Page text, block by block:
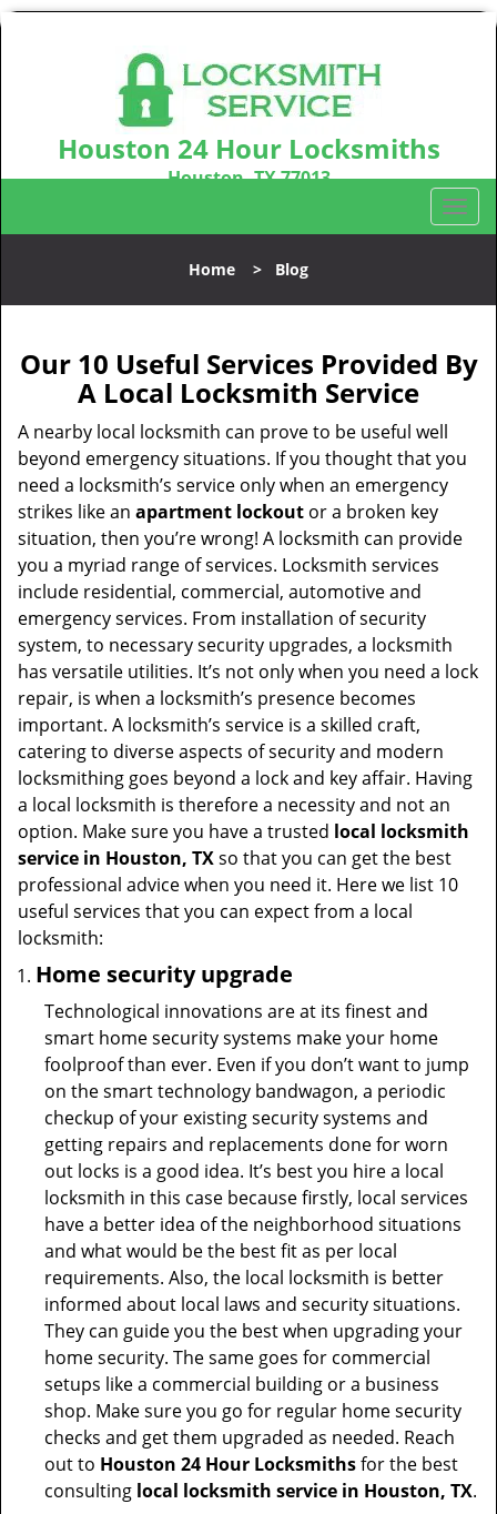
Houston 24 Hour Locksmiths
Houston, TX 77013
T
o
l
n
a
g
o
Home > Blog
Our 10 Useful Services Provided By
A Local Locksmith Service
A nearby local locksmith can prove to be useful well
beyond emergency situations. If you thought that you
need a locksmith’s service only when an emergency
strikes like an apartment lockout or a broken key
situation, then you’re wrong! A locksmith can provide
you a myriad range of services. Locksmith services
include residential, commercial, automotive and
emergency services. From installation of security
system, to necessary security upgrades, a locksmith
has versatile utilities. It’s not only when you need a lock
repair, is when a locksmith’s presence becomes
important. A locksmith’s service is a skilled craft,
catering to diverse aspects of security and modern
locksmithing goes beyond a lock and key affair. Having
a local locksmith is therefore a necessity and not an
option. Make sure you have a trusted local locksmith
service in Houston, TXso that you can get the best
professional advice when you need it. Here we list 10
useful services that you can expect from a local
locksmith:
Home security upgrade
Technological innovations are at its finest and
smart home security systems make your home
foolproof than ever. Even if you don’t want to jump
on the smart technology bandwagon, a periodic
checkup of your existing security systems and
getting repairs and replacements done for worn
out locks is a good idea. It’s best you hire a local
locksmith in this case because firstly, local services
have a better idea of the neighborhood situations
and what would be the best fit as per local
requirements. Also, the local locksmith is better
informed about local laws and security situations.
They can guide you the best when upgrading your
home security. The same goes for commercial
setups like a commercial building or a business
shop. Make sure you go for regular home security
checks and get them upgraded as needed. Reach
out to Houston 24 Hour Locksmithsfor the best
consulting local locksmith service in Houston, TX.